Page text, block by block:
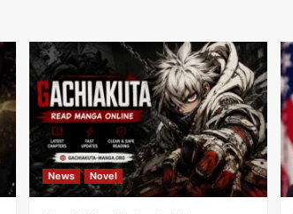
News Novel